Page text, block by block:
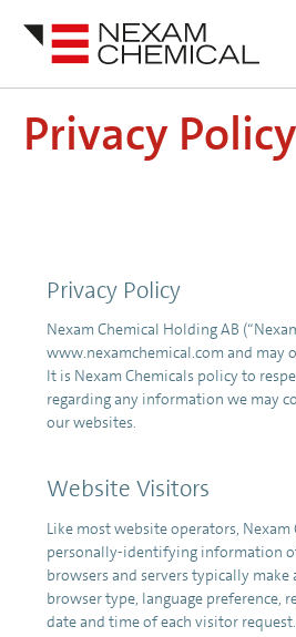
Privacy Policy
Privacy Policy
Nexam Chemical Holding AB
www.nexamchemical.com and may
It is Nexam Chemicals policy to
regarding any information we may
our websites.
Website Visitors
Like most website operators,
personally-identifying information
browsers and servers typically make
browser type, language preference,
date and time of each visitor